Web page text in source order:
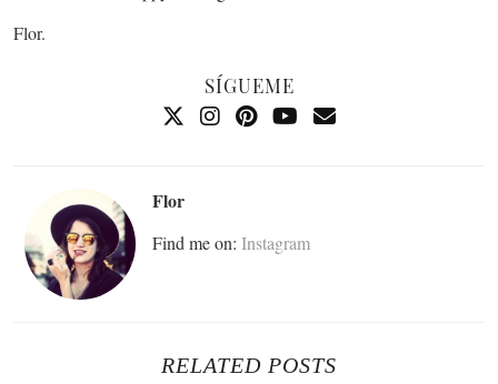
Flor.
SÍGUEME
Flor
Find me on: Instagram
RELATED POSTS